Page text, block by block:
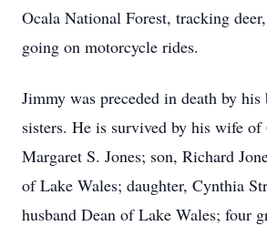
Ocala National Forest, tracking
going on motorcycle rides.
Jimmy was preceded in death by his
sisters. He is survived by his wife of
Margaret S. Jones; son, Richard
of Lake Wales; daughter, Cynthia
husband Dean of Lake Wales; four